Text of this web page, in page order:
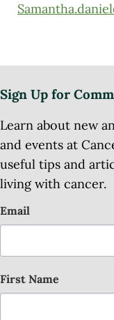
Sign Up for
Learn about new
and events at
useful tips and
living with cancer.
Email
First Name